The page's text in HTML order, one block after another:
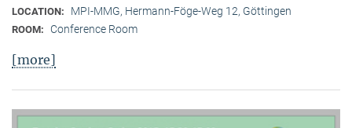
LOCATION: MPI-MMG, Hermann-Föge-Weg 12, Göttingen
ROOM: Conference Room
[more]